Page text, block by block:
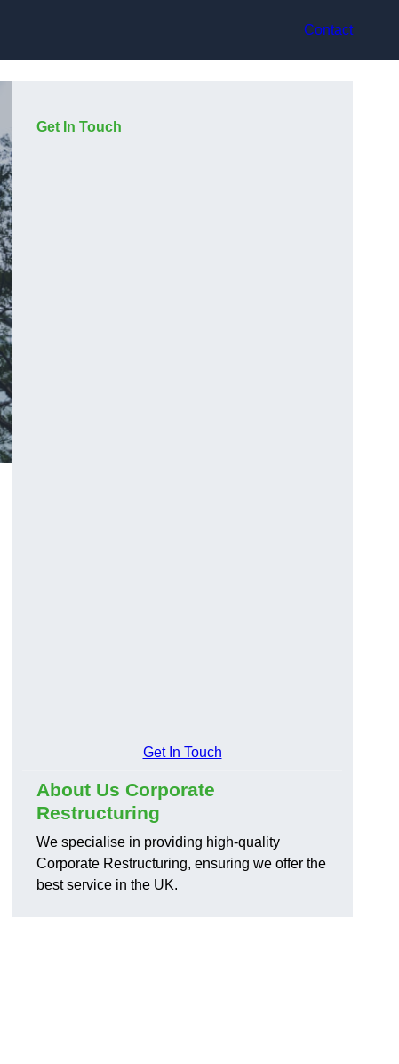
Contact
Get In Touch
Get In Touch
About Us Corporate
Restructuring
We specialise in providing high-quality
Corporate Restructuring, ensuring we offer the
best service in the UK.